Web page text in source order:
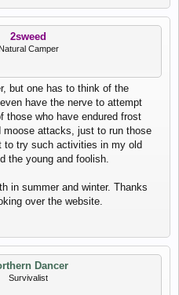
2sweed
Natural Camper
but one has to think of the
have the nerve to attempt
those who have endured frost
attacks, just to run those
to try such activities in my old
the young and foolish.
in summer and winter. Thanks
over the website.
Dancer
Survivalist